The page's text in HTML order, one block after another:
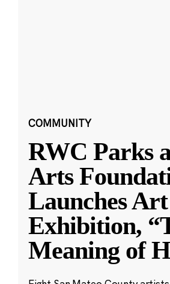
COMMUNITY
RWC Parks
Arts
Launches Art
Exhibition,
Meaning of